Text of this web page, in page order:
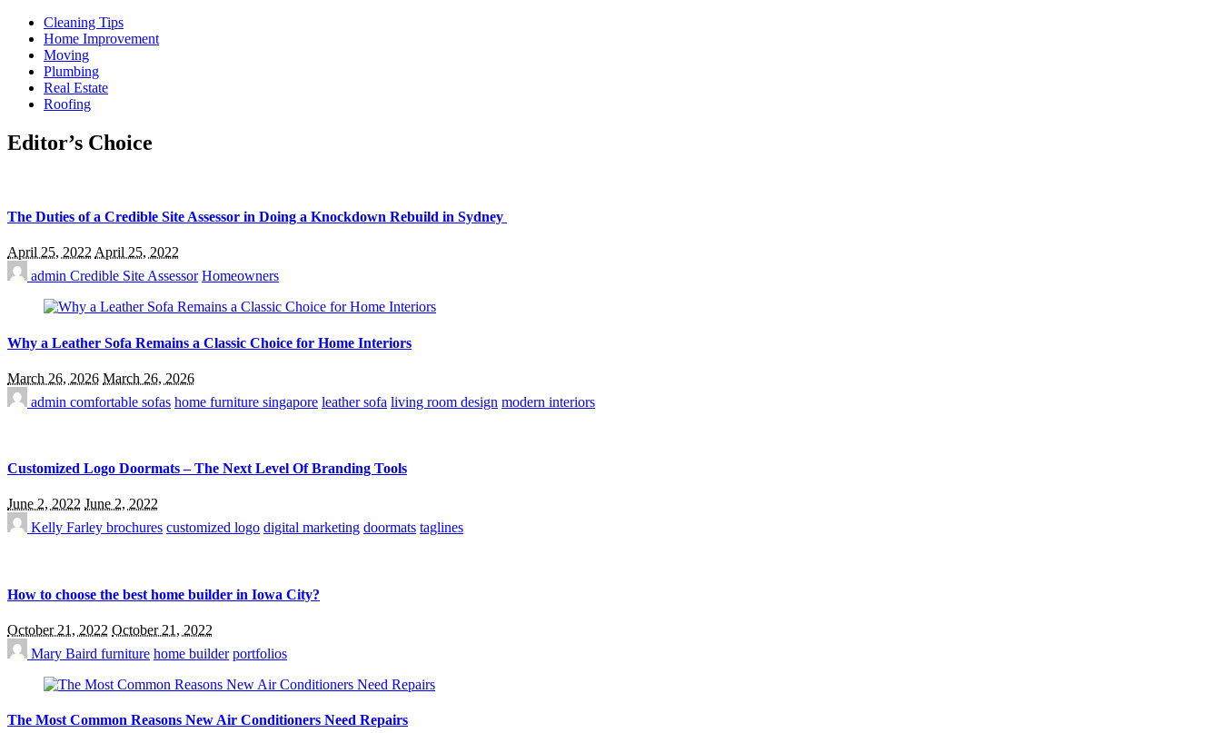
Cleaning Tips
Home Improvement
Moving
Plumbing
Real Estate
Roofing
Editor’s Choice
The Duties of a Credible Site Assessor in Doing a Knockdown Rebuild in Sydney
April 25, 2022 April 25, 2022
admin Credible Site Assessor Homeowners
Why a Leather Sofa Remains a Classic Choice for Home Interiors
March 26, 2026 March 26, 2026
admin comfortable sofas home furniture singapore leather sofa living room design modern interiors
Customized Logo Doormats – The Next Level Of Branding Tools
June 2, 2022 June 2, 2022
Kelly Farley brochures customized logo digital marketing doormats taglines
How to choose the best home builder in Iowa City?
October 21, 2022 October 21, 2022
Mary Baird furniture home builder portfolios
The Most Common Reasons New Air Conditioners Need Repairs